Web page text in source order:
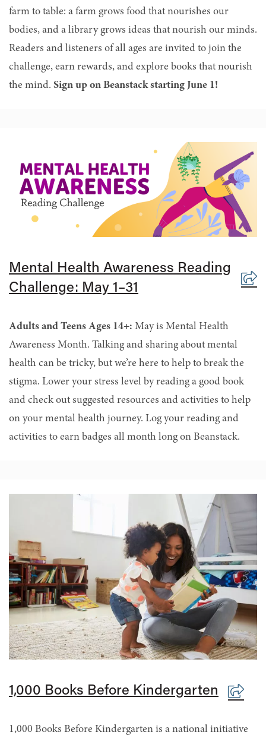
farm to table: a farm grows food that nourishes our
bodies, and a library grows ideas that nourish our minds.
Readers and listeners of all ages are invited to join the
challenge, earn rewards, and explore books that nourish
the mind. Sign up on Beanstack starting June 1!
Mental Health Awareness Reading
Challenge: May 1–31
Adults and Teens Ages 14+: May is Mental Health
Awareness Month. Talking and sharing about mental
health can be tricky, but we’re here to help to break the
stigma. Lower your stress level by reading a good book
and check out suggested resources and activities to help
on your mental health journey. Log your reading and
activities to earn badges all month long on Beanstack.
1,000 Books Before Kindergarten
1,000 Books Before Kindergarten is a national initiative